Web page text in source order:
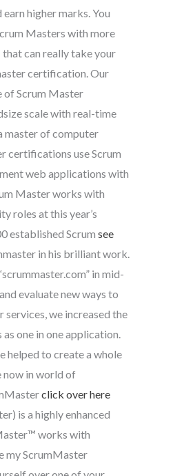
higher marks. You
Masters with more
that can really take your
certification. Our
of Scrum Master
scale with real-time
master of computer
certifications use Scrum
web applications with
Master works with
roles at this year’s
established Scrum see
in his brilliant work.
in mid-
evaluate new ways to
we increased the
one in one application.
helped to create a whole
now in world of
click over here
is a highly enhanced
works with
my ScrumMaster